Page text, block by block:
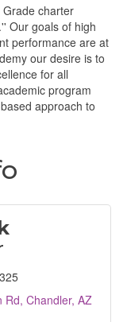
Grade charter
Our goals of high
performance are at
our desire is to
for all
program
approach to
Rd Chandler AZ